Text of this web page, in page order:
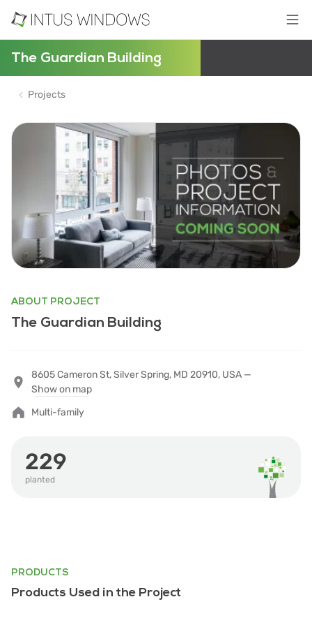
The Guardian Building
Projects
ABOUT PROJECT
The Guardian Building
8605 Cameron St, Silver Spring, MD 20910, USA —
Show on map
Multi-family
229
planted
PRODUCTS
Products Used in the Project